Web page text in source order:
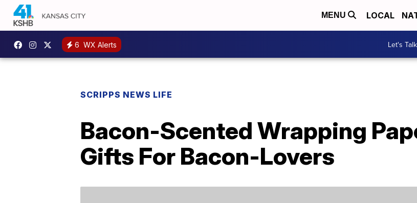
MENU LOCAL
6 WX Alerts Let's
SCRIPPS NEWS LIFE
Bacon-Scented Wrapping
Gifts For Bacon-Lovers